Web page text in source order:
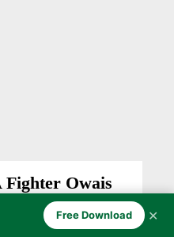
Owais
Bulgarian
BRAVE CF 107
Free Download ✕